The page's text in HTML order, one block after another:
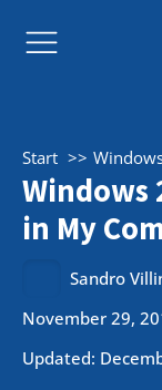
Start
Windows
in My
Sandro
November 29,
Updated: